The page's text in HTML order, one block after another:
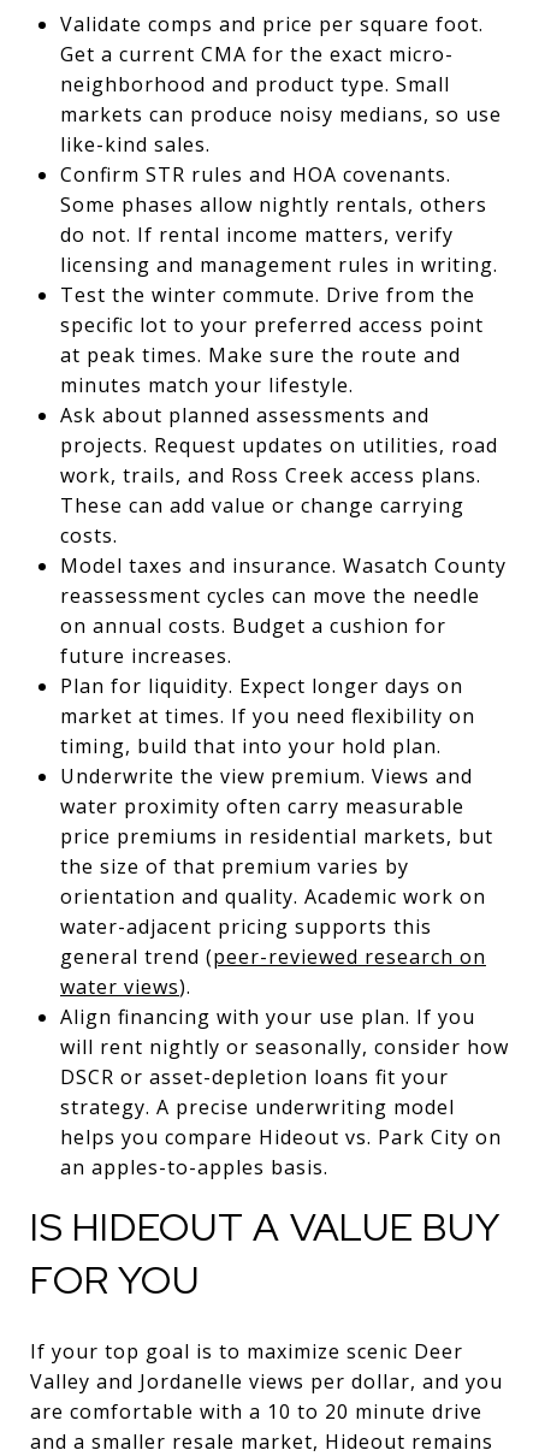
Validate comps and price per square foot.
Get a current CMA for the exact micro-
neighborhood and product type. Small
markets can produce noisy medians, so use
like-kind sales.
Confirm STR rules and HOA covenants.
Some phases allow nightly rentals, others
do not. If rental income matters, verify
licensing and management rules in writing.
Test the winter commute. Drive from the
specific lot to your preferred access point
at peak times. Make sure the route and
minutes match your lifestyle.
Ask about planned assessments and
projects. Request updates on utilities, road
work, trails, and Ross Creek access plans.
These can add value or change carrying
costs.
Model taxes and insurance. Wasatch County
reassessment cycles can move the needle
on annual costs. Budget a cushion for
future increases.
Plan for liquidity. Expect longer days on
market at times. If you need flexibility on
timing, build that into your hold plan.
Underwrite the view premium. Views and
water proximity often carry measurable
price premiums in residential markets, but
the size of that premium varies by
orientation and quality. Academic work on
water-adjacent pricing supports this
general trend (peer-reviewed research on
water views).
Align financing with your use plan. If you
will rent nightly or seasonally, consider how
DSCR or asset-depletion loans fit your
strategy. A precise underwriting model
helps you compare Hideout vs. Park City on
an apples-to-apples basis.
IS HIDEOUT A VALUE BUY
FOR YOU
If your top goal is to maximize scenic Deer
Valley and Jordanelle views per dollar, and you
are comfortable with a 10 to 20 minute drive
and a smaller resale market, Hideout remains